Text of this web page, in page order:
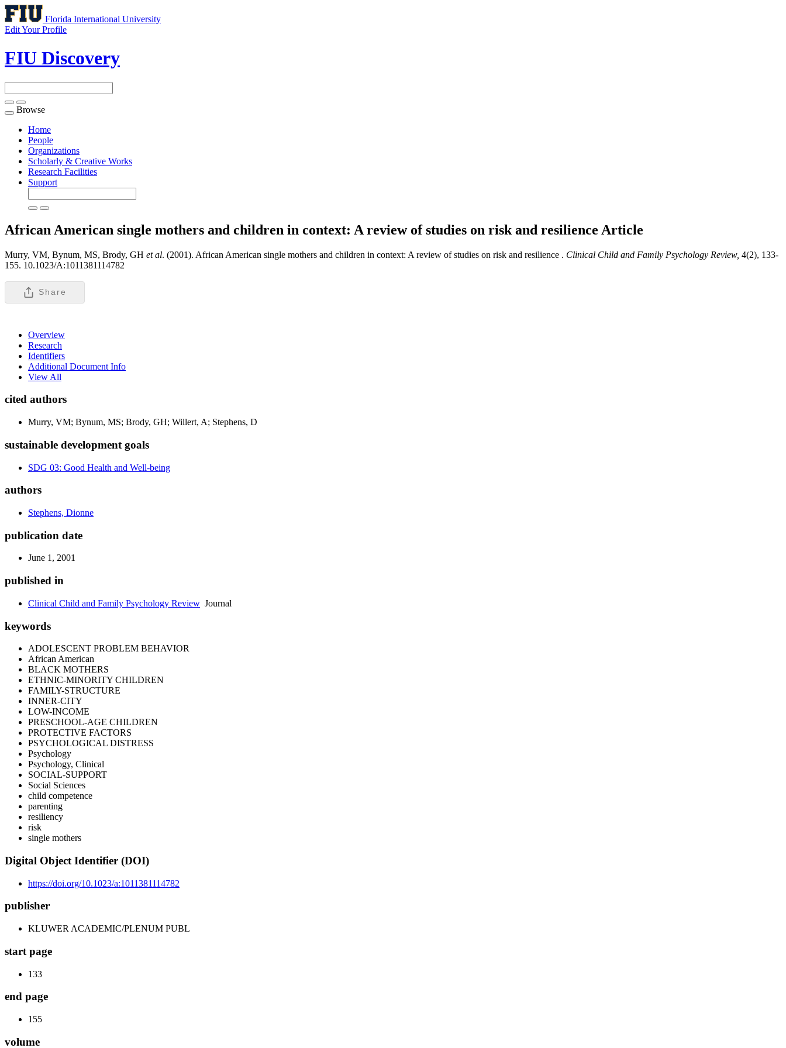
Florida International University
Edit Your Profile
FIU Discovery
Toggle
navigation
Browse
Home
People
Organizations
Scholarly & Creative Works
Research Facilities
Support
African American single mothers and children in context: A review of studies on risk and resilience Article
Murry, VM, Bynum, MS, Brody, GH et al. (2001). African American single mothers and children in context: A review of studies on risk and resilience . Clinical Child and Family Psychology Review, 4(2), 133-
155. 10.1023/A:1011381114782
Share
Overview
Research
Identifiers
Additional Document Info
View All
cited authors
Murry, VM; Bynum, MS; Brody, GH; Willert, A; Stephens, D
sustainable development goals
SDG 03: Good Health and Well-being
authors
Stephens, Dionne
publication date
June 1, 2001
published in
Clinical Child and Family Psychology Review Journal
keywords
ADOLESCENT PROBLEM BEHAVIOR
African American
BLACK MOTHERS
ETHNIC-MINORITY CHILDREN
FAMILY-STRUCTURE
INNER-CITY
LOW-INCOME
PRESCHOOL-AGE CHILDREN
PROTECTIVE FACTORS
PSYCHOLOGICAL DISTRESS
Psychology
Psychology, Clinical
SOCIAL-SUPPORT
Social Sciences
child competence
parenting
resiliency
risk
single mothers
Digital Object Identifier (DOI)
https://doi.org/10.1023/a:1011381114782
publisher
KLUWER ACADEMIC/PLENUM PUBL
start page
133
end page
155
volume